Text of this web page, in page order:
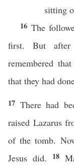
sitting
16 The
first. But
remembered
that they had
17 There had
raised Lazarus
of the tomb.
Jesus did.
18